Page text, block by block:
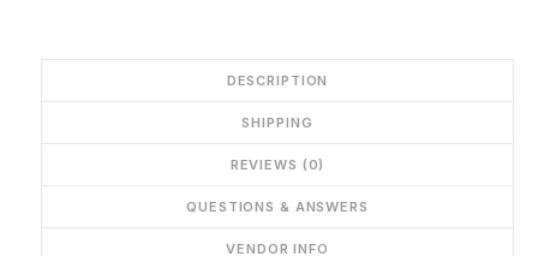
DESCRIPTION
SHIPPING
REVIEWS (0)
QUESTIONS & ANSWERS
VENDOR INFO